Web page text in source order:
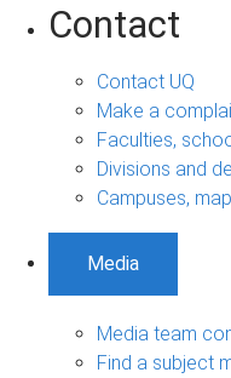
Contact
Contact UQ
Make a
Faculties,
Divisions and
Campuses,
Media
Media team
Find a subject